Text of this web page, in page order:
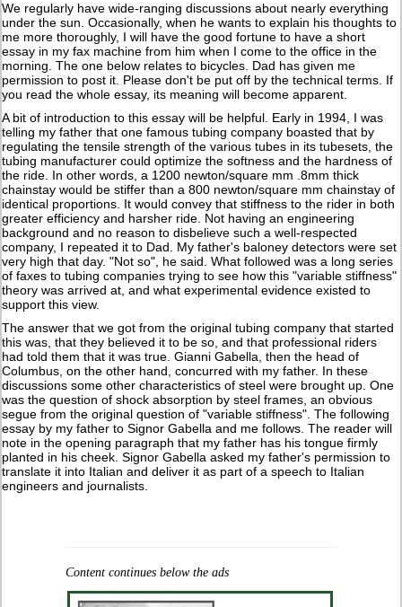
We regularly have wide-ranging discussions about nearly everything
under the sun. Occasionally, when he wants to explain his thoughts to
me more thoroughly, I will have the good fortune to have a short
essay in my fax machine from him when I come to the office in the
morning. The one below relates to bicycles. Dad has given me
permission to post it. Please don't be put off by the technical terms. If
you read the whole essay, its meaning will become apparent.
A bit of introduction to this essay will be helpful. Early in 1994, I was
telling my father that one famous tubing company boasted that by
regulating the tensile strength of the various tubes in its tubesets, the
tubing manufacturer could optimize the softness and the hardness of
the ride. In other words, a 1200 newton/square mm .8mm thick
chainstay would be stiffer than a 800 newton/square mm chainstay of
identical proportions. It would convey that stiffness to the rider in both
greater efficiency and harsher ride. Not having an engineering
background and no reason to disbelieve such a well-respected
company, I repeated it to Dad. My father's baloney detectors were set
very high that day. "Not so", he said. What followed was a long series
of faxes to tubing companies trying to see how this "variable stiffness"
theory was arrived at, and what experimental evidence existed to
support this view.
The answer that we got from the original tubing company that started
this was, that they believed it to be so, and that professional riders
had told them that it was true. Gianni Gabella, then the head of
Columbus, on the other hand, concurred with my father. In these
discussions some other characteristics of steel were brought up. One
was the question of shock absorption by steel frames, an obvious
segue from the original question of "variable stiffness". The following
essay by my father to Signor Gabella and me follows. The reader will
note in the opening paragraph that my father has his tongue firmly
planted in his cheek. Signor Gabella asked my father's permission to
translate it into Italian and deliver it as part of a speech to Italian
engineers and journalists.
Content continues below the ads